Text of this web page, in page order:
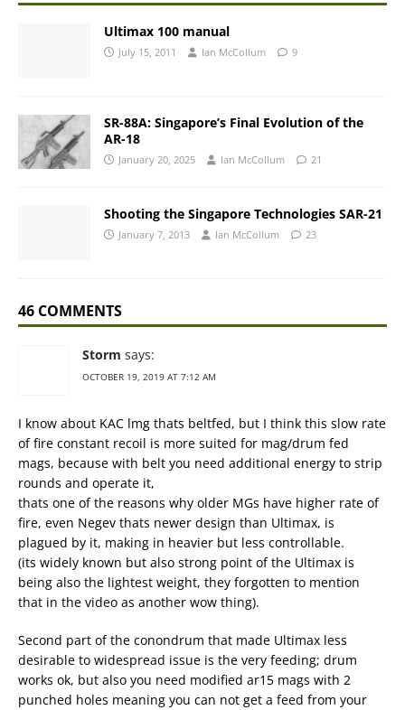
Ultimax 100 manual
July 15, 2011 Ian McCollum 9
SR-88A: Singapore’s Final Evolution of the
AR-18
January 20, 2025 Ian McCollum 21
Shooting the Singapore Technologies SAR-21
January 7, 2013 Ian McCollum 23
46 COMMENTS
Storm says:
OCTOBER 19, 2019 AT 7:12 AM
I know about KAC lmg thats beltfed, but I think this slow rate
of fire constant recoil is more suited for mag/drum fed
mags, because with belt you need additional energy to strip
rounds and operate it,
thats one of the reasons why older MGs have higher rate of
fire, even Negev thats newer design than Ultimax, is
plagued by it, making in heavier but less controllable.
(its widely known but also strong point of the Ultimax is
being also the lightest weight, they forgotten to mention
that in the video as another wow thing).
Second part of the conondrum that made Ultimax less
desirable to widespread issue is the very feeding; drum
works ok, but also you need modified ar15 mags with 2
punched holes meaning you can not get a feed from your